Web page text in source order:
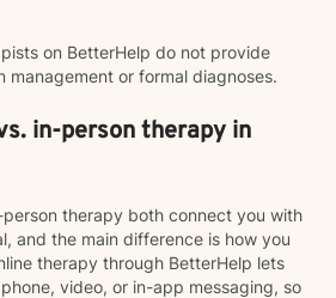
on BetterHelp do not provide
management or formal diagnoses.
in-person therapy in
therapy both connect you with
and the main difference is how you
therapy through BetterHelp lets
video, or in-app messaging, so